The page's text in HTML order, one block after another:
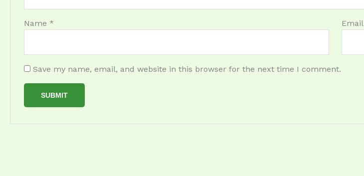
Name * Email
Save my name, email, and website in this browser for the next time I comment.